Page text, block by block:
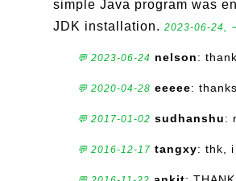
simple Java program was
JDK installation. 2023-06-24,
💬 2023-06-24 nelson:
💬 2020-04-28 eeeee:
💬 2017-01-02 sudhanshu:
💬 2016-12-17 tangxy: thk,